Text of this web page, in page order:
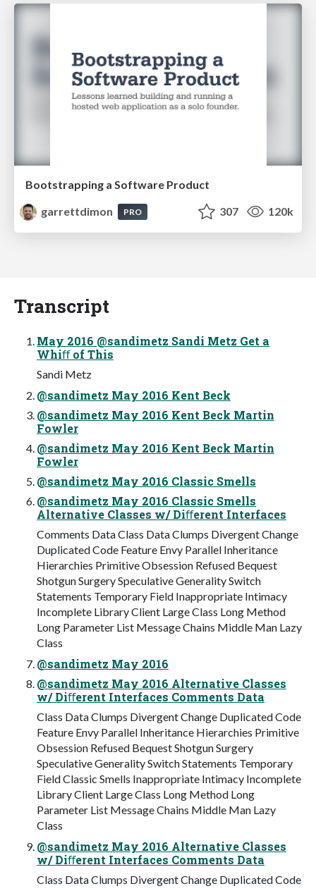
Bootstrapping a Software Product
garrettdimon
PRO 307 120k
Transcript
May 2016 @sandimetz Sandi Metz Get a
Whiﬀ of This
Sandi Metz
@sandimetz May 2016 Kent Beck
@sandimetz May 2016 Kent Beck Martin
Fowler
@sandimetz May 2016 Kent Beck Martin
Fowler
@sandimetz May 2016 Classic Smells
@sandimetz May 2016 Classic Smells
Alternative Classes w/ Diﬀerent Interfaces
Comments Data Class Data Clumps Divergent Change
Duplicated Code Feature Envy Parallel Inheritance
Hierarchies Primitive Obsession Refused Bequest
Shotgun Surgery Speculative Generality Switch
Statements Temporary Field Inappropriate Intimacy
Incomplete Library Client Large Class Long Method
Long Parameter List Message Chains Middle Man Lazy
Class
@sandimetz May 2016
@sandimetz May 2016 Alternative Classes
w/ Diﬀerent Interfaces Comments Data
Class Data Clumps Divergent Change Duplicated Code
Feature Envy Parallel Inheritance Hierarchies Primitive
Obsession Refused Bequest Shotgun Surgery
Speculative Generality Switch Statements Temporary
Field Classic Smells Inappropriate Intimacy Incomplete
Library Client Large Class Long Method Long
Parameter List Message Chains Middle Man Lazy
Class
@sandimetz May 2016 Alternative Classes
w/ Diﬀerent Interfaces Comments Data
Class Data Clumps Divergent Change Duplicated Code